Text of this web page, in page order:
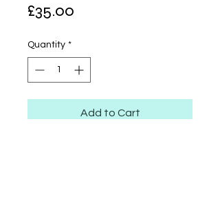
£35.00
Quantity *
Add to Cart